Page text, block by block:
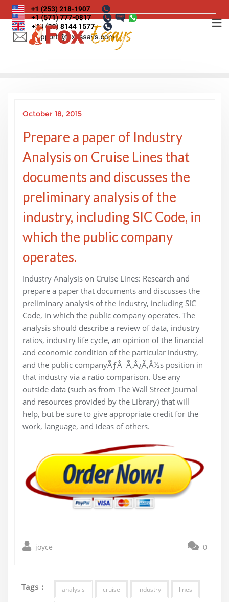
Skip
to
content
October 18, 2015
Prepare a paper of Industry
Analysis on Cruise Lines that
documents and discusses the
preliminary analysis of the
industry, including SIC Code, in
which the public company
operates.
Industry Analysis on Cruise Lines: Research and
prepare a paper that documents and discusses the
preliminary analysis of the industry, including SIC
Code, in which the public company operates. The
analysis should describe a review of data, industry
ratios, industry life cycle, an opinion of the financial
and economic condition of the particular industry,
and the public companyÃƒÂ¯Ã‚Â¿Ã‚Â½s position in
that industry via a ratio comparison. Use any
outside data (such as from The Wall Street Journal
and resources provided by the Library) that will
help, but be sure to give appropriate credit for the
work, language, and ideas of others.
joyce 0
Tags : analysis cruise industry lines